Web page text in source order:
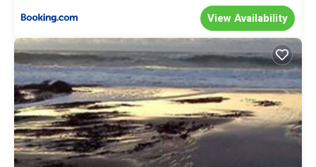
View Availability